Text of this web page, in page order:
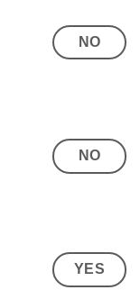
NO
NO
YES